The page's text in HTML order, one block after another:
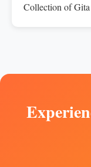
Collection of Gita